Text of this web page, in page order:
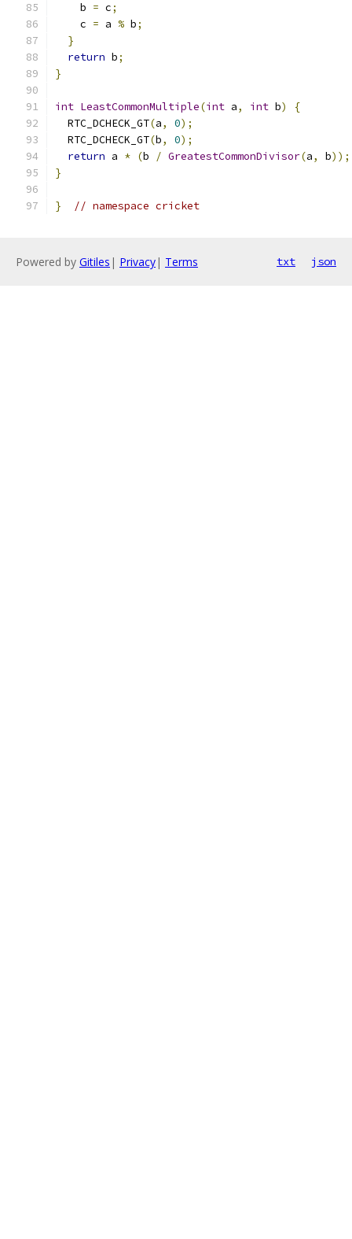
    b
= c;
    c
= a % b;
}
return b;
}
int LeastCommonMultiple(int a, int b)
{
  RTC_DCHECK_GT
(a, 0);
  RTC_DCHECK_GT
(b, 0);
return a * (b / GreatestCommonDivisor(a, b));
}
} // namespace cricket
Powered by Gitiles | Privacy| Terms txt json